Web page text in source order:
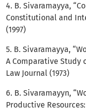
4. B. Sivaramayya,
Constitutional and
(1997)
5. B. Sivaramayya,
A Comparative Study
Law Journal (1973)
6. B. Sivaramayyn,
Productive